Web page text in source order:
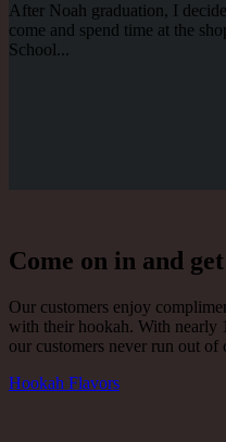
After Noah graduation, I
come and spend time at the
School...
Come on in and
Our customers enjoy
with their hookah. With nearly
our customers never run out of
Hookah Flavors